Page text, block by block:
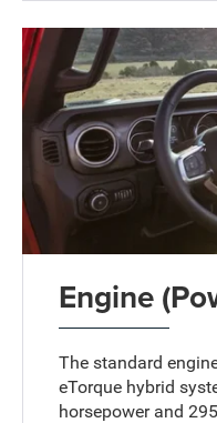
Engine
The standard
eTorque hybrid
horsepower and